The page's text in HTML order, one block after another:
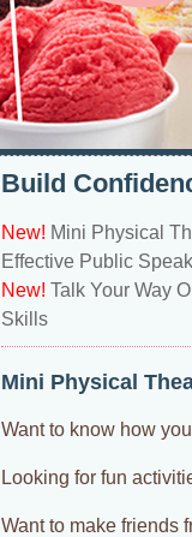
Build
New! Mini Physical
Effective Public
New! Talk Your Way
Skills
Mini Physical
Want to know how
Looking for fun
Want to make friends